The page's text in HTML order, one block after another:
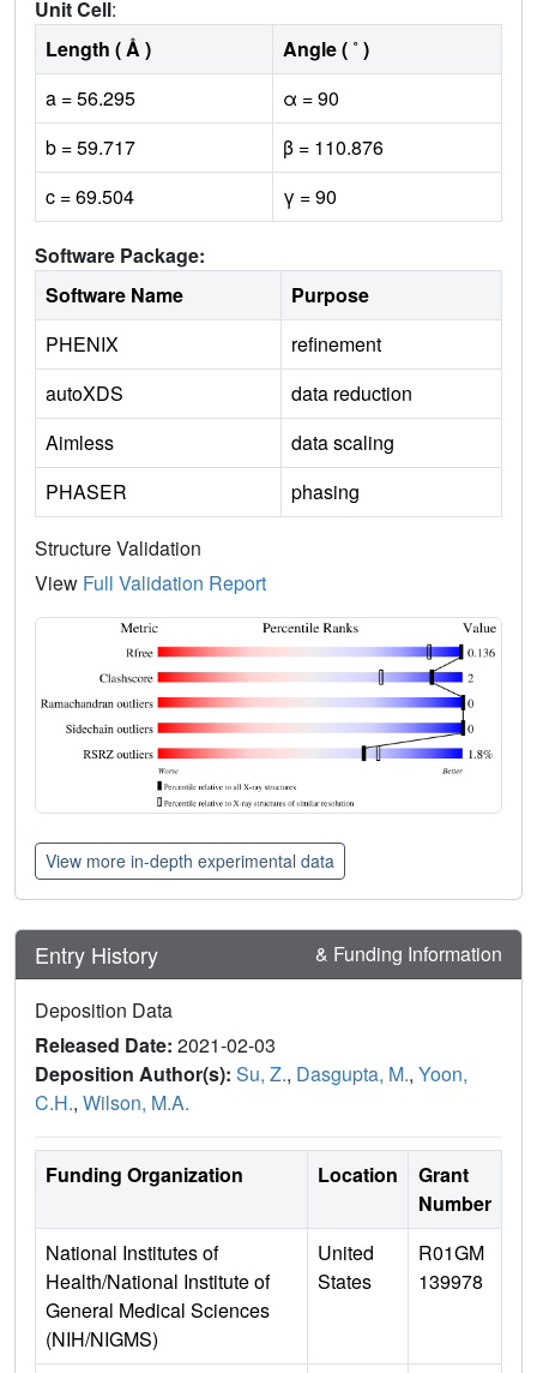
Unit Cell:
Length ( Å )
Angle ( ˚ )
a = 56.295
α = 90
b = 59.717
β = 110.876
c = 69.504
γ = 90
Software Package:
Software Name
Purpose
PHENIX
refinement
autoXDS
data reduction
Aimless
data scaling
PHASER
phasing
Structure Validation
View Full Validation Report
View more in-depth experimental data
Entry History & Funding Information
Deposition Data
Released Date: 2021-02-03
Deposition Author(s): Su, Z., Dasgupta, M., Yoon,
C.H., Wilson, M.A.
Funding Organization Location
Grant
Number
National Institutes of
Health/National Institute of
General Medical Sciences
(NIH/NIGMS)
United
States
R01GM
139978